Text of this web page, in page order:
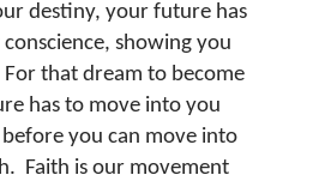
destiny, your future has
showing you
that dream to become
has to move into you
you can move into
Faith is our movement